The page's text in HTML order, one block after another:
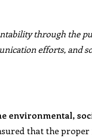
through the
efforts, and
environmental,
that the proper